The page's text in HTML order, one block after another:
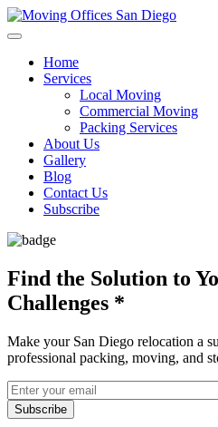
Home
Services
Local Moving
Commercial Moving
Packing Services
About Us
Gallery
Blog
Contact Us
Subscribe
Find the Solution to
Challenges *
Make your San Diego relocation a
professional packing, moving, and